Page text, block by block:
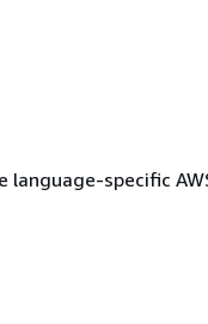
specific